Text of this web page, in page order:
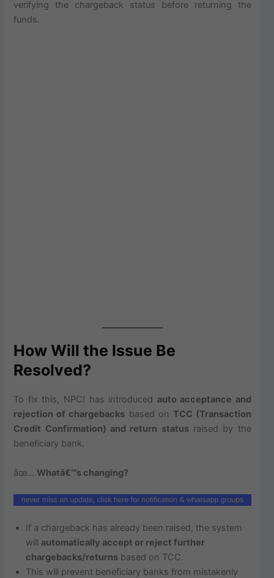
verifying the chargeback status before returning the
funds.
How Will the Issue Be
Resolved?
To fix this, NPCI has introduced auto acceptance and
rejection of chargebacks based on TCC (Transaction
Credit Confirmation) and return statusraised by the
beneficiary bank.
âœ… Whatâ€™s changing?
If a chargeback has already been raised, the system
will automatically accept or reject further
chargebacks/returns based on TCC.
This will prevent beneficiary banks from mistakenly